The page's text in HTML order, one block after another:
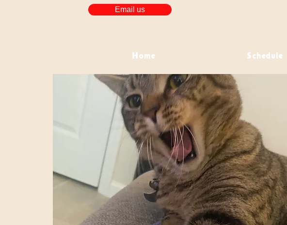
Email us
Home Schedule